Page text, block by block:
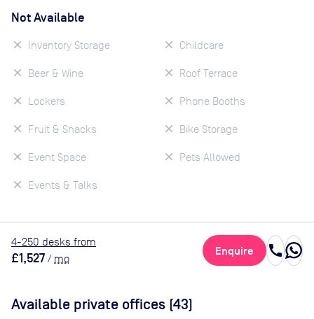
Not Available
Inventory Storage
Beer & Wine
Lockers
Fruit & Snacks
Event Space
Events & Talks
Childcare
Roof Terrace
Phone Booths
Bike Storage
Pets Allowed
4-250 desks from
£1,527 / mo
Enquire call
Available private offices (43)